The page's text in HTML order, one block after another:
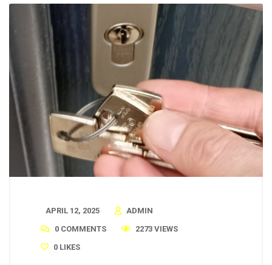
APRIL 12, 2025
ADMIN
0 COMMENTS
2273 VIEWS
0 LIKES